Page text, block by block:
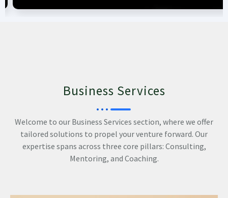
Business Services
Welcome to our Business Services section, where we offer
tailored solutions to propel your venture forward. Our
expertise spans across three core pillars: Consulting,
Mentoring, and Coaching.